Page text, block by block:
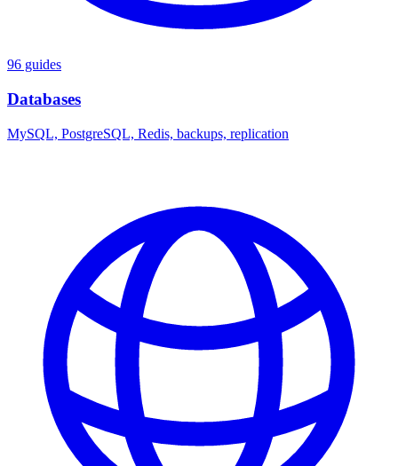
96 guides
Databases
MySQL, PostgreSQL, Redis, backups, replication